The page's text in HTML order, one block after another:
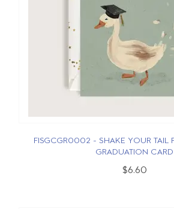
FISGCGR0002 - SHAKE YOUR TAIL
GRADUATION CARD
$6.60